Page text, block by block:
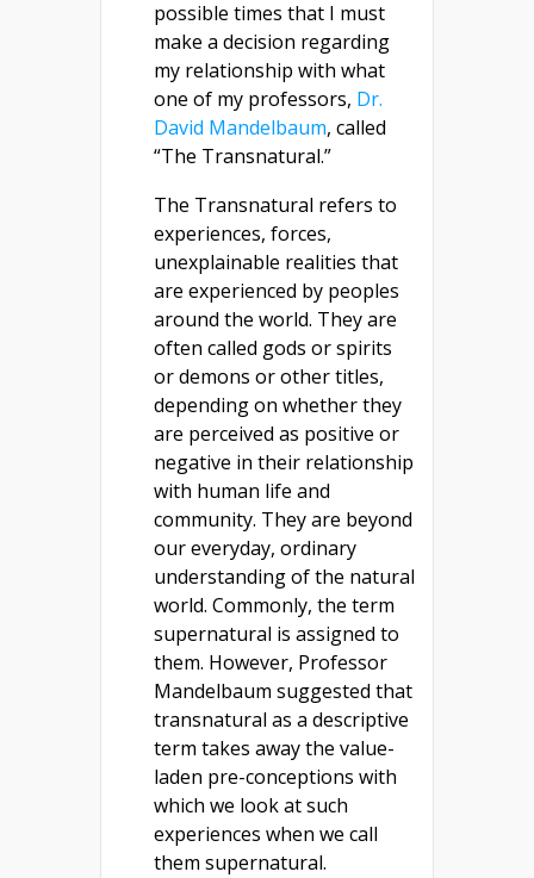
possible times that I must
make a decision regarding
my relationship with what
one of my professors, Dr.
David Mandelbaum, called
“The Transnatural.”
The Transnatural refers to
experiences, forces,
unexplainable realities that
are experienced by peoples
around the world. They are
often called gods or spirits
or demons or other titles,
depending on whether they
are perceived as positive or
negative in their relationship
with human life and
community. They are beyond
our everyday, ordinary
understanding of the natural
world. Commonly, the term
supernatural is assigned to
them. However, Professor
Mandelbaum suggested that
transnatural as a descriptive
term takes away the value-
laden pre-conceptions with
which we look at such
experiences when we call
them supernatural.